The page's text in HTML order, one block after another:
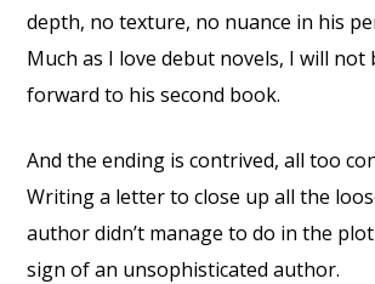
depth, no texture, no nuance in his
Much as I love debut novels, I will not
forward to his second book.
And the ending is contrived, all too
Writing a letter to close up all the
author didn’t manage to do in the
sign of an unsophisticated author.